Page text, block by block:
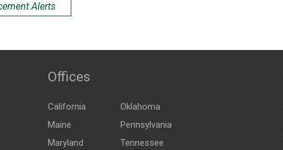
Alerts
Offices
California
Maine
Maryland
Oklahoma
Pennsylvania
Tennessee